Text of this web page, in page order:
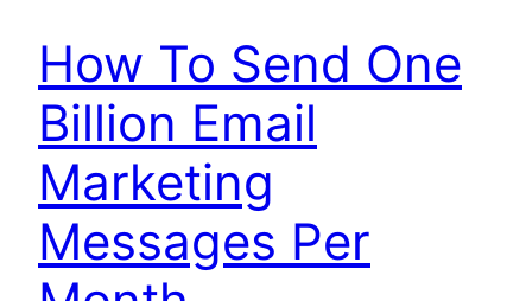
How To Send One
Billion Email
Marketing
Messages Per